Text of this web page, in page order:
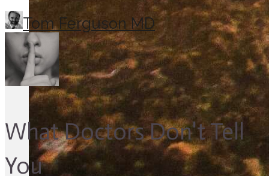
Tom Ferguson MD
What Doctors Don't Tell
You